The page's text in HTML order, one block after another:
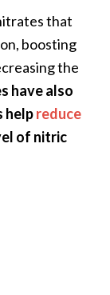
that
boosting
the
have also
helpreduce
of nitric